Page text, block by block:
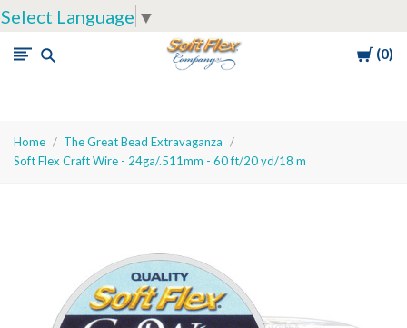
Select Language ▼
Cart
0
Soft
Company
Home
The Great Bead Extravaganza
Soft Flex Craft Wire - 24ga/.511mm - 60 ft/20 yd/18 m